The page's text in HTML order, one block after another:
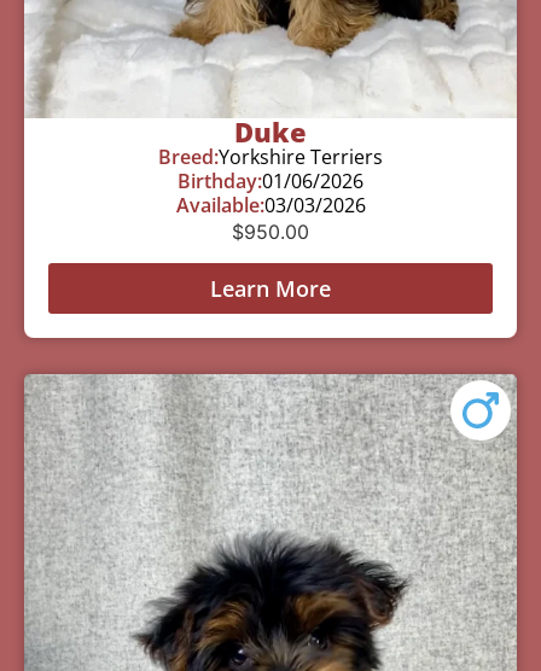
Duke
Breed:Yorkshire Terriers
Birthday:01/06/2026
Available:03/03/2026
$950.00
Learn More